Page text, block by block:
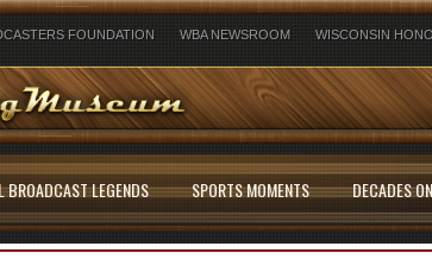
FOUNDATION WBA NEWSROOM WISCONSIN
BROADCAST LEGENDS SPORTS MOMENTS
DECADES